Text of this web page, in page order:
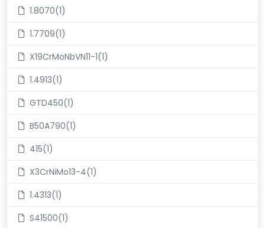
1.8070(1)
1.7709(1)
X19CrMoNbVN11-1(1)
1.4913(1)
GTD450(1)
B50A790(1)
415(1)
X3CrNiMo13-4(1)
1.4313(1)
S41500(1)